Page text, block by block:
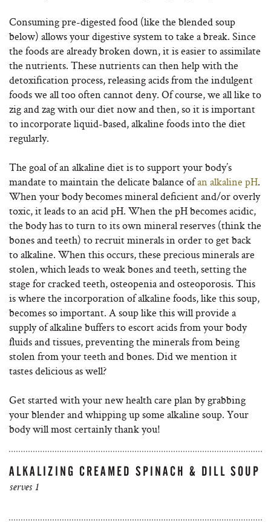
Consuming pre-digested food (like the blended soup
below) allows your digestive system to take a break. Since
the foods are already broken down, it is easier to assimilate
the nutrients. These nutrients can then help with the
detoxification process, releasing acids from the indulgent
foods we all too often cannot deny. Of course, we all like to
zig and zag with our diet now and then, so it is important
to incorporate liquid-based, alkaline foods into the diet
regularly.
The goal of an alkaline diet is to support your body’s
mandate to maintain the delicate balance ofan alkaline pH.
When your body becomes mineral deficient and/or overly
toxic, it leads to an acid pH. When the pH becomes acidic,
the body has to turn to its own mineral reserves (think the
bones and teeth) to recruit minerals in order to get back
to alkaline. When this occurs, these precious minerals are
stolen, which leads to weak bones and teeth, setting the
stage for cracked teeth, osteopenia and osteoporosis. This
is where the incorporation of alkaline foods, like this soup,
becomes so important. A soup like this will provide a
supply of alkaline buffers to escort acids from your body
fluids and tissues, preventing the minerals from being
stolen from your teeth and bones. Did we mention it
tastes delicious as well?
Get started with your new health care plan by grabbing
your blender and whipping up some alkaline soup. Your
body will most certainly thank you!
ALKALIZING CREAMED SPINACH & DILL SOUP
serves 1